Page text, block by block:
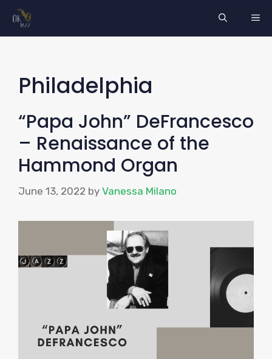
Skip
Philadelphia
“Papa John” DeFrancesco
– Renaissance of the
Hammond Organ
June 13, 2022 by Vanessa Milano